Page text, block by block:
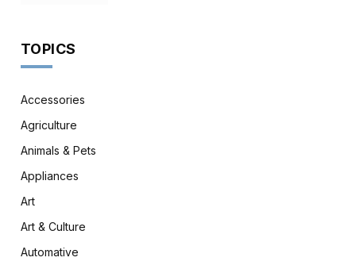
TOPICS
Accessories
Agriculture
Animals & Pets
Appliances
Art
Art & Culture
Automative